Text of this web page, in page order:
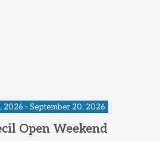
2026 - September 20, 2026
Open Weekend